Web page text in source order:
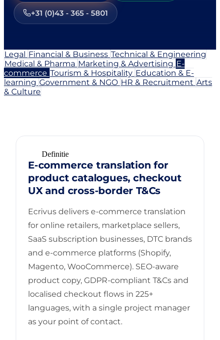
+31 (0)43 - 365 - 5801
Legal Financial & Business Technical & Engineering
Medical & Pharma Marketing & Advertising E-
commerce Tourism & Hospitality Education & E-
learning Government & NGO HR & Recruitment Arts
& Culture
Definitie
E-commerce translation for
product catalogues, checkout
UX and cross-border T&Cs
Ecrivus delivers e-commerce translation
for online retailers, marketplace sellers,
SaaS subscription businesses, DTC brands
and e-commerce platforms (Shopify,
Magento, WooCommerce). SEO-aware
product copy, GDPR-compliant T&Cs and
localised checkout flows in 225+
languages, with a single project manager
as your point of contact.